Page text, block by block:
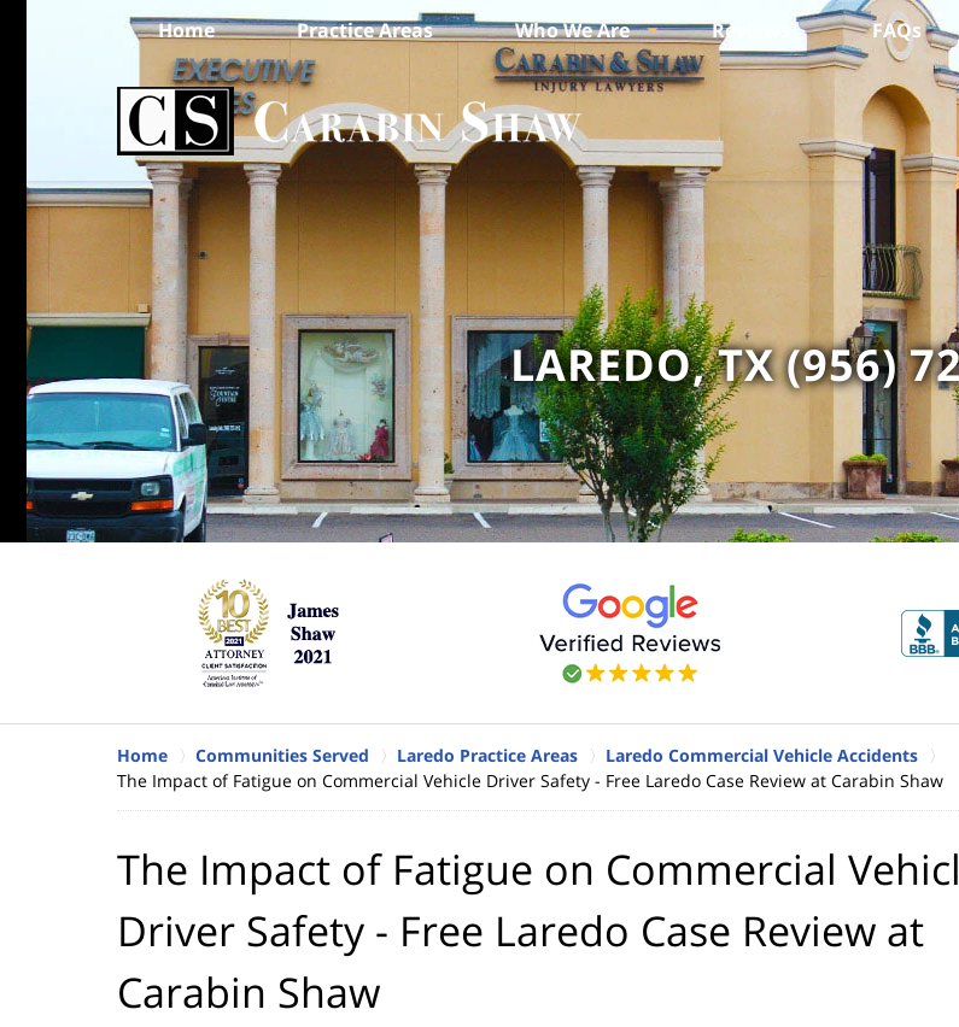
Home Practice Areas Who We Are Reviews FAQs
LAREDO, TX (956)
Home Communities Served Laredo Practice Areas
Laredo Commercial Vehicle Accidents
The Impact of Fatigue on Commercial Vehicle Driver Safety - Free Laredo Case Review at Carabin Shaw
The Impact of Fatigue on Commercial
Driver Safety - Free Laredo Case Review at
Carabin Shaw